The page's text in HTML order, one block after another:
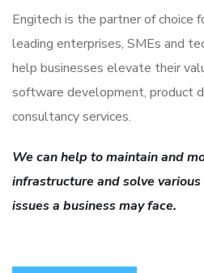
Engitech is the partner of choice
leading enterprises, SMEs and
help businesses elevate their
software development, product
consultancy services.
We can help to maintain and
infrastructure and solve
issues a business may face.